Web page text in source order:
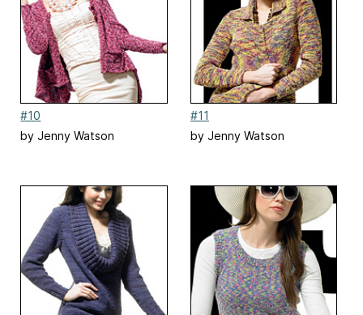
#10
by Jenny Watson
#11
by Jenny Watson